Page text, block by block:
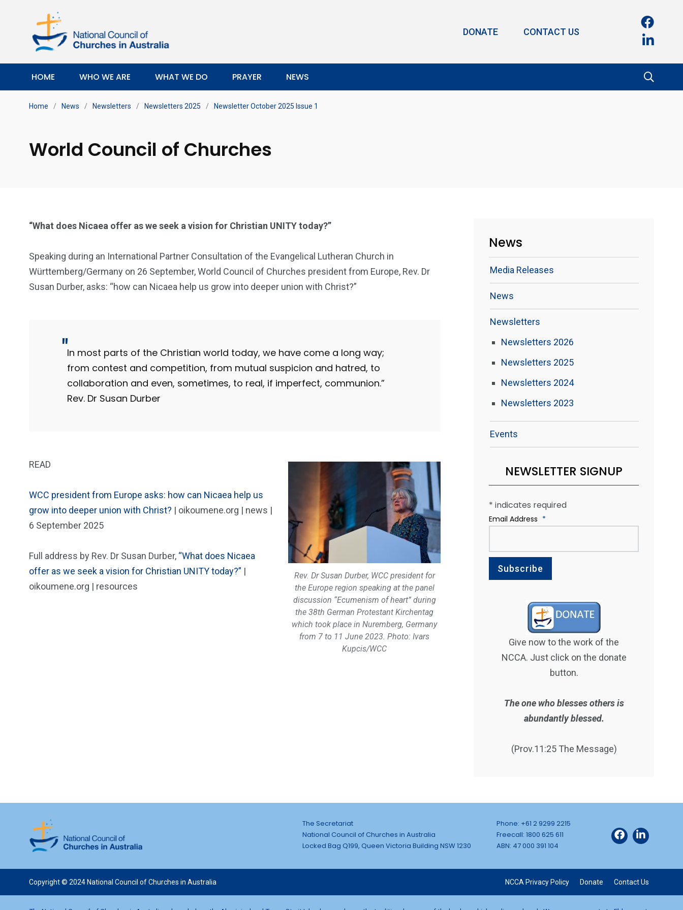
DONATE CONTACT US
HOME WHO WE ARE WHAT WE DO PRAYER NEWS
Home / News / Newsletters / Newsletters 2025 / Newsletter October 2025 Issue 1
World Council of Churches
“What does Nicaea offer as we seek a vision for Christian UNITY today?”
Speaking during an International Partner Consultation of the Evangelical Lutheran Church in
Württemberg/Germany on 26 September, World Council of Churches president from Europe, Rev. Dr
Susan Durber, asks: “how can Nicaea help us grow into deeper union with Christ?”
In most parts of the Christian world today, we have come a long way;
from contest and competition, from mutual suspicion and hatred, to
collaboration and even, sometimes, to real, if imperfect, communion.”
Rev. Dr Susan Durber
Rev. Dr Susan Durber, WCC president for
the Europe region speaking at the panel
discussion “Ecumenism of heart” during
the 38th German Protestant Kirchentag
which took place in Nuremberg, Germany
from 7 to 11 June 2023. Photo: Ivars
Kupcis/WCC
READ
WCC president from Europe asks: how can Nicaea help us
grow into deeper union with Christ? | oikoumene.org | news |
6 September 2025
Full address by Rev. Dr Susan Durber, “What does Nicaea
offer as we seek a vision for Christian UNITY today?” |
oikoumene.org | resources
News
Media Releases
News
Newsletters
Newsletters 2026
Newsletters 2025
Newsletters 2024
Newsletters 2023
Events
NEWSLETTER SIGNUP
* indicates required
Email Address *
Give now to the work of the
NCCA. Just click on the donate
button.
The one who blesses others is
abundantly blessed.
(Prov.11:25 The Message)
The Secretariat
National Council of Churches in Australia
Locked Bag Q199, Queen Victoria Building NSW 1230
Phone: +61 2 9299 2215
Freecall: 1800 625 611
ABN: 47 000 391 104
NCCA Privacy Policy Donate Contact Us
Copyright © 2024 National Council of Churches in Australia